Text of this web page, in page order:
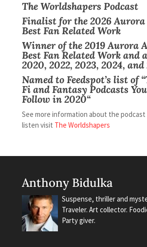
The Worldshapers Podcast
Finalist for the 2026
Best Fan Related Work
Winner of the 2019Aurora
Best Fan Related Work and
2020, 2022, 2023, 2024, and
Named to Feedspot’s list of “
Fi and Fantasy Podcasts
Follow in 2020“
See more information about the
listen visit The Worldshapers
Anthony Bidulka
Suspense, thriller and
Traveler. Art collector.
Party giver.